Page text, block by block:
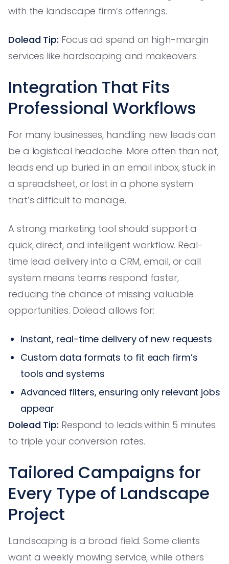
with the landscape firm’s offerings.
Dolead Tip: Focus ad spend on high-margin
services like hardscaping and makeovers.
Integration That Fits
Professional Workflows
For many businesses, handling new leads can
be a logistical headache. More often than not,
leads end up buried in an email inbox, stuck in
a spreadsheet, or lost in a phone system
that’s difficult to manage.
A strong marketing tool should support a
quick, direct, and intelligent workflow. Real-
time lead delivery into a CRM, email, or call
system means teams respond faster,
reducing the chance of missing valuable
opportunities. Dolead allows for:
Instant, real-time delivery of new requests
Custom data formats to fit each firm’s
tools and systems
Advanced filters, ensuring only relevant jobs
appear
Dolead Tip: Respond to leads within 5 minutes
to triple your conversion rates.
Tailored Campaigns for
Every Type of Landscape
Project
Landscaping is a broad field. Some clients
want a weekly mowing service, while others